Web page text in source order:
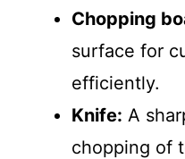
Chopping
surface for
efficiently.
Knife: A
chopping of